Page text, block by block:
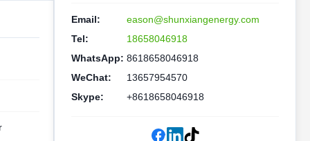
Email:
eason@shunxiangenergy.com
Tel:
18658046918
WhatsApp: 8618658046918
WeChat:
13657954570
Skype:
+8618658046918